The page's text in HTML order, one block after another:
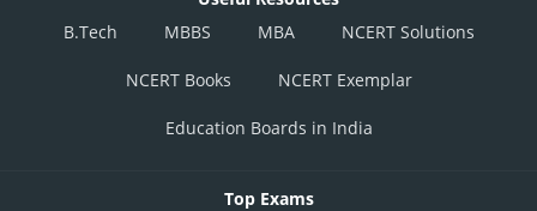
B.Tech
MBBS MBA NCERT Solutions
NCERT Books NCERT Exemplar
Education Boards in India
Top Exams